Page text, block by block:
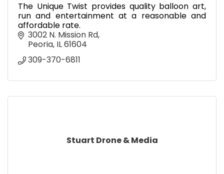
The Unique Twist provides quality balloon art,
run and entertainment at a reasonable and
affordable rate.
3002 N. Mission Rd
Peoria IL61604
309-370-6811
Stuart Drone & Media